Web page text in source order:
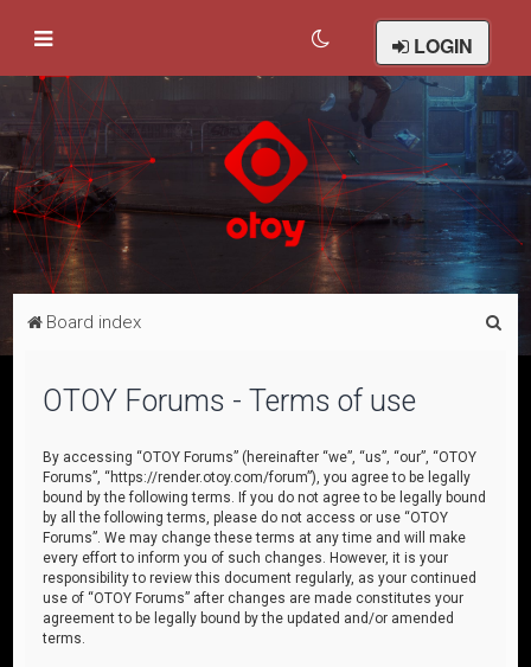
LOGIN
Board index
OTOY Forums - Terms of use
By accessing “OTOY Forums” (hereinafter “we”, “us”, “our”, “OTOY
Forums”, “https://render.otoy.com/forum”), you agree to be legally
bound by the following terms. If you do not agree to be legally bound
by all the following terms, please do not access or use “OTOY
Forums”. We may change these terms at any time and will make
every effort to inform you of such changes. However, it is your
responsibility to review this document regularly, as your continued
use of “OTOY Forums” after changes are made constitutes your
agreement to be legally bound by the updated and/or amended
terms.